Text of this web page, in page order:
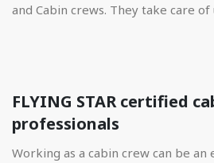
and Cabin crews. They take care of
FLYING STAR certified
professionals
Working as a cabin crew can be an